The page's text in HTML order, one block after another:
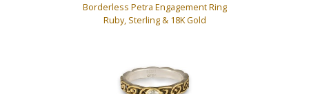
Borderless Petra Engagement Ring
Ruby, Sterling & 18K Gold